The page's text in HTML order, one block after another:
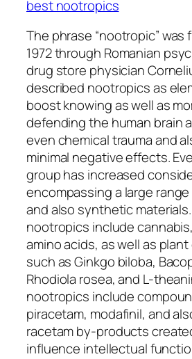
best nootropics
The phrase “nootropic” was
1972 through Romanian
drug store physician
described nootropics as
boost knowing as well as
defending the human brain
even chemical trauma and
minimal negative effects.
group has increased
encompassing a large
and also synthetic
nootropics include
amino acids, as well as
such as Ginkgo biloba,
Rhodiola rosea, and L-
nootropics include
piracetam, modafinil, and
racetam by-products
influence intellectual